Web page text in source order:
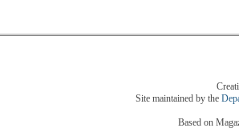
Site maintained by the
Based on